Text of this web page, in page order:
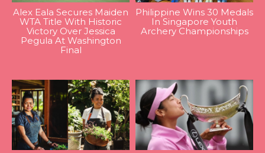
Alex Eala Secures Maiden
WTA Title With Historic
Victory Over Jessica
Pegula At Washington
Final
Philippine Wins 30 Medals
In Singapore Youth
Archery Championships